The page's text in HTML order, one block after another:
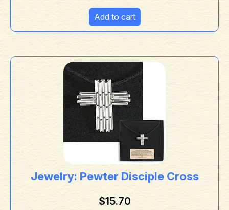
Add to cart
Jewelry: Pewter Disciple Cross
$15.70